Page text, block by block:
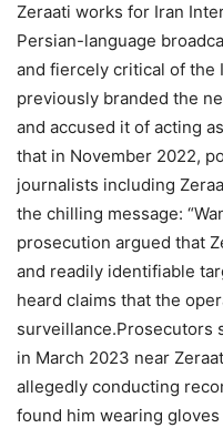
Zeraati works for Iran
Persian-language
and fiercely critical of the
previously branded the
and accused it of acting
that in November 2022,
journalists including
the chilling message:
prosecution argued that
and readily identifiable
heard claims that the
surveillance.Prosecutors
in March 2023 near
allegedly conducting
found him wearing